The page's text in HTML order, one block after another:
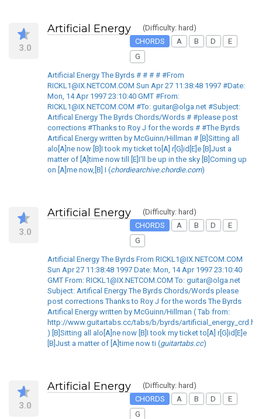
3.0
Artificial Energy
(Difficulty: hard)
CHORDS
A B D
E
G
Artificial Energy The Byrds # # # # #From
RICKL1@IX.NETCOM.COM Sun Apr 27 11:38:48 1997 #Date:
Mon, 14 Apr 1997 23:10:40 GMT #From:
RICKL1@IX.NETCOM.COM #To: guitar@olga.net #Subject:
Artifical Energy The Byrds Chords/Words # #please post
corrections #Thanks to Roy J for the words # #The Byrds
Artifical Energy written by McGuinn/Hillman # [B]Sitting all
alo[A]ne now [B]I took my ticket to[A] r[G]id[E]e [B]Just a
matter of [A]time now till [E]I'll be up in the sky [B]Coming up
on [A]me now,[B] I (chordiearchive.chordie.com)
3.0
Artificial Energy
(Difficulty: hard)
CHORDS
A B D
E
G
Artificial Energy The Byrds From RICKL1@IX.NETCOM.COM
Sun Apr 27 11:38:48 1997 Date: Mon, 14 Apr 1997 23:10:40
GMT From: RICKL1@IX.NETCOM.COM To: guitar@olga.net
Subject: Artifical Energy The Byrds Chords/Words please
post corrections Thanks to Roy J for the words The Byrds
Artifical Energy written by McGuinn/Hillman ( Tab from:
http://www.guitartabs.cc/tabs/b/byrds/
) [B]Sitting all alo[A]ne now [B]I took my ticket to[A] r[G]id[E]e
[B]Just a matter of [A]time now ti (guitartabs.cc)
3.0
Artificial Energy
(Difficulty: hard)
CHORDS
A B D
E
G